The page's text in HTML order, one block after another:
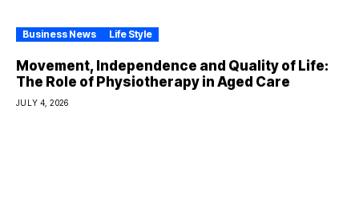
Business News Life Style
Movement, Independence and Quality of Life:
The Role of Physiotherapy in Aged Care
JULY 4, 2026